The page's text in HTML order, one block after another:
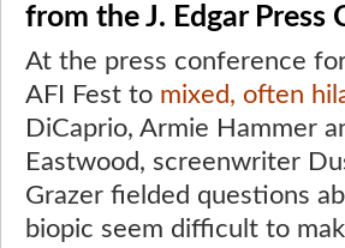
from the J. Edgar Press
At the press conference
AFI Fest to mixed, often
DiCaprio, Armie Hammer
Eastwood, screenwriter
Grazer fielded questions
biopic seem difficult to